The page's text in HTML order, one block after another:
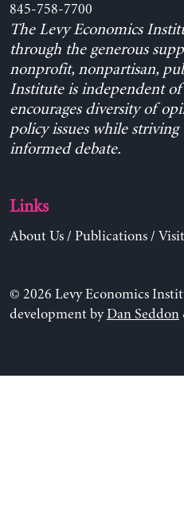
845-758-7700
The Levy Economics
through the generous
nonprofit, nonpartisan,
Institute is independent
encourages diversity of
policy issues while
informed debate.
Links
About Us/ Publications/
© 2026 Levy Economics
development byDan Seddon